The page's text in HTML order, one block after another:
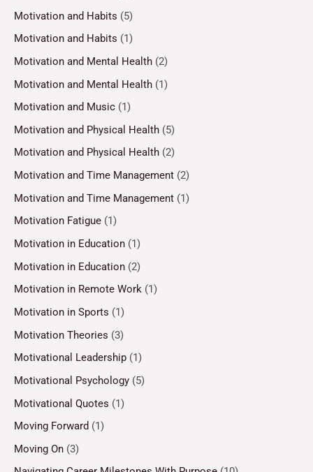
Motivation and Habits (5)
Motivation and Habits (1)
Motivation and Mental Health (2)
Motivation and Mental Health (1)
Motivation and Music (1)
Motivation and Physical Health (5)
Motivation and Physical Health (2)
Motivation and Time Management (2)
Motivation and Time Management (1)
Motivation Fatigue (1)
Motivation in Education (1)
Motivation in Education (2)
Motivation in Remote Work (1)
Motivation in Sports (1)
Motivation Theories (3)
Motivational Leadership (1)
Motivational Psychology (5)
Motivational Quotes (1)
Moving Forward (1)
Moving On (3)